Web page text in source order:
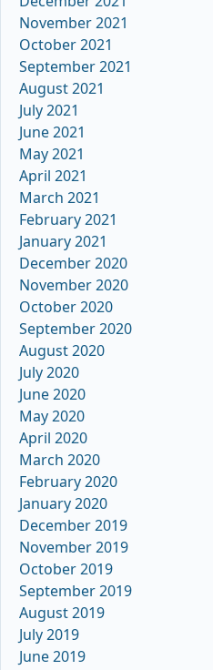
November 2021
October 2021
September 2021
August 2021
July 2021
June 2021
May 2021
April 2021
March 2021
February 2021
January 2021
December 2020
November 2020
October 2020
September 2020
August 2020
July 2020
June 2020
May 2020
April 2020
March 2020
February 2020
January 2020
December 2019
November 2019
October 2019
September 2019
August 2019
July 2019
June 2019